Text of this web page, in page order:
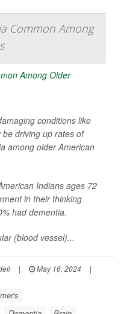
Common Among
conditions like
driving up rates of
among older American
Indians ages 72
in their thinking
had dementia.
(blood vessel)...
| May 16, 2024
|